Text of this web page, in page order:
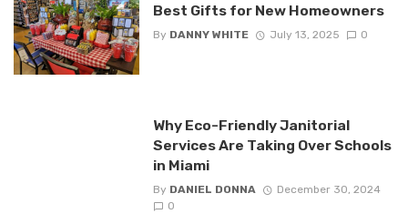
Best Gifts for New Homeowners
By DANNY WHITE July 13, 2025 0
Why Eco-Friendly Janitorial
Services Are Taking Over Schools
in Miami
By DANIEL DONNA
December 30, 2024
0